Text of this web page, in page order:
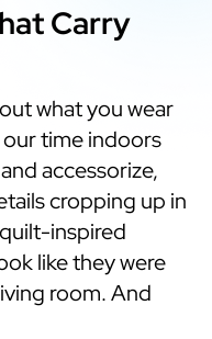
Carry
what you wear
time indoors
accessorize,
cropping up in
inspired
like they were
room. And